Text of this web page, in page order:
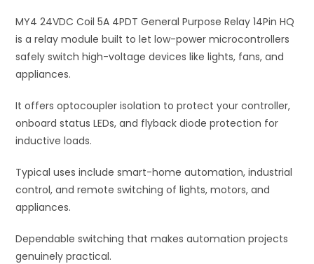
HQ
quantity
v
e
:
MY4 24VDC Coil 5A 4PDT General Purpose Relay 14Pin HQ
is a relay module built to let low-power microcontrollers
safely switch high-voltage devices like lights, fans, and
appliances.
It offers optocoupler isolation to protect your controller,
onboard status LEDs, and flyback diode protection for
inductive loads.
Typical uses include smart-home automation, industrial
control, and remote switching of lights, motors, and
appliances.
Dependable switching that makes automation projects
genuinely practical.